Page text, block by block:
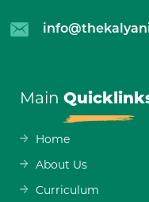
Main
Home
About Us
Curriculum